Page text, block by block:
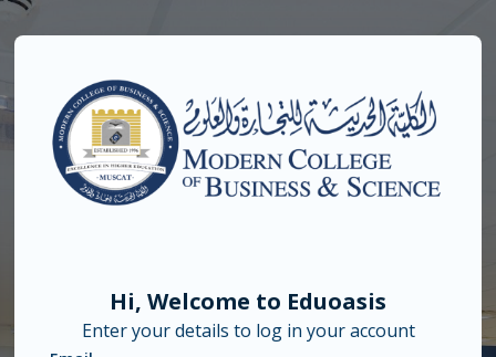
Skip to main content
Hi, Welcome to Eduoasis
Enter your details to log in your account